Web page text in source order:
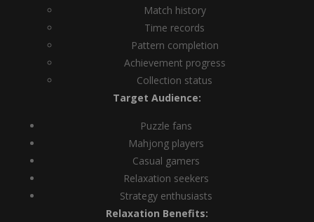
Match history
Time records
Pattern completion
Achievement progress
Collection status
Target Audience:
Puzzle fans
Mahjong players
Casual gamers
Relaxation seekers
Strategy enthusiasts
Relaxation Benefits: